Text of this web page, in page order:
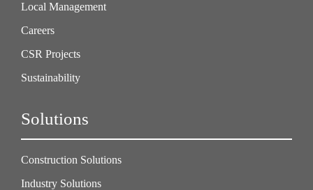
Local Management
Careers
CSR Projects
Sustainability
Solutions
Construction Solutions
Industry Solutions